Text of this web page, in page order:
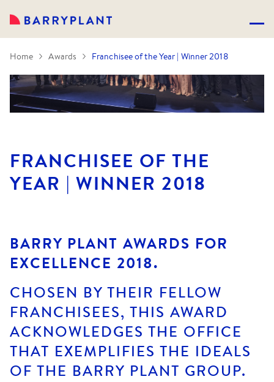
Home Awards Franchisee of the Year | Winner 2018
FRANCHISEE OF THE
YEAR | WINNER 2018
BARRY PLANT AWARDS FOR
EXCELLENCE 2018.
CHOSEN BY THEIR FELLOW
FRANCHISEES, THIS AWARD
ACKNOWLEDGES THE OFFICE
THAT EXEMPLIFIES THE IDEALS
OF THE BARRY PLANT GROUP.